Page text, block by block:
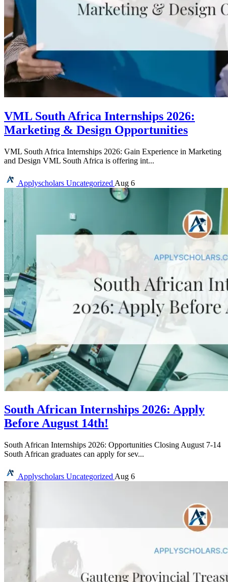
VML South Africa Internships 2026:
Marketing & Design Opportunities
VML South Africa Internships 2026: Gain Experience in Marketing
and Design VML South Africa is offering int...
Applyscholars Uncategorized Aug 6
South African Internships 2026: Apply
Before August 14th!
South African Internships 2026: Opportunities Closing August 7-14
South African graduates can apply for sev...
Applyscholars Uncategorized Aug 6